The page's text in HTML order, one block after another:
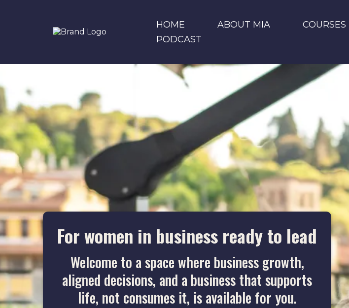
HOME ABOUT MIA COURSES
PODCAST
For women in business ready to lead
Welcome to a space where business growth,
aligned decisions, and a business that supports
life, not consumes it, is available for you.